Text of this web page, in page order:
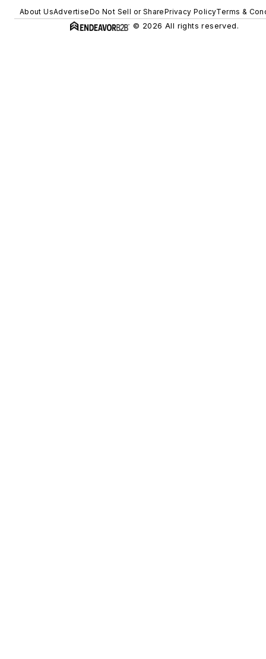
About UsAdvertiseDo Not Sell or SharePrivacy PolicyTerms &
© 2026 All rights reserved.